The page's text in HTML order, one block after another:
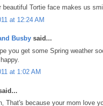
beautiful Tortie face makes us
at 12:24 AM
Busby said...
you get some Spring weather
at 1:02 AM
That's because your mom love